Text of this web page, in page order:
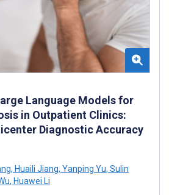
Language Models for
in Outpatient Clinics:
Diagnostic Accuracy
, Huaili Jiang, Yanping Yu, Sulin
, Huawei Li